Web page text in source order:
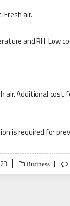
air.
and RH. Low
Additional cost
is required for
Business